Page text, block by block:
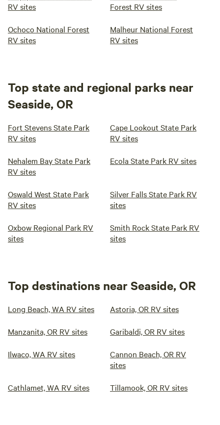
RV sites
Forest RV sites
Ochoco National Forest
RV sites
Malheur National Forest
RV sites
Top state and regional parks near
Seaside, OR
Fort Stevens State Park
RV sites
Cape Lookout State Park
RV sites
Nehalem Bay State Park
RV sites
Ecola State Park RV sites
Oswald West State Park
RV sites
Silver Falls State Park RV
sites
Oxbow Regional Park RV
sites
Smith Rock State Park RV
sites
Top destinations near Seaside, OR
Long Beach, WA RV sites Astoria, OR RV sites
Manzanita, OR RV sites Garibaldi, OR RV sites
Ilwaco, WA RV sites
Cannon Beach, OR RV
sites
Cathlamet, WA RV sites Tillamook, OR RV sites